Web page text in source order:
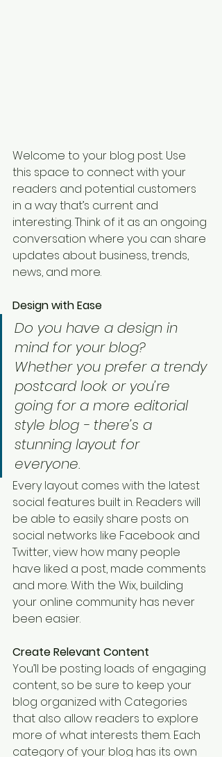
Welcome to your blog post. Use
this space to connect with your
readers and potential customers
in a way that’s current and
interesting. Think of it as an ongoing
conversation where you can share
updates about business, trends,
news, and more.
Design with Ease
Do you have a design in
mind for your blog?
Whether you prefer a trendy
postcard look or you’re
going for a more editorial
style blog - there’s a
stunning layout for
everyone.
Every layout comes with the latest
social features built in. Readers will
be able to easily share posts on
social networks like Facebook and
Twitter, view how many people
have liked a post, made comments
and more. With the Wix, building
your online community has never
been easier.
Create Relevant Content
You’ll be posting loads of engaging
content, so be sure to keep your
blog organized with Categories
that also allow readers to explore
more of what interests them. Each
category of your blog has its own